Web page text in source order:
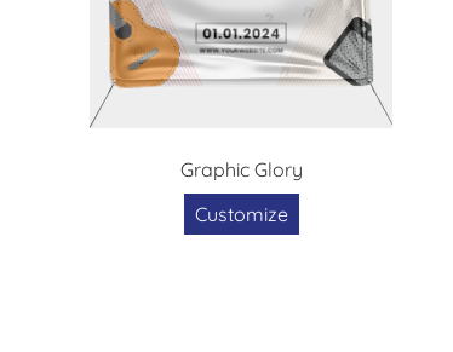
Graphic Glory
Customize